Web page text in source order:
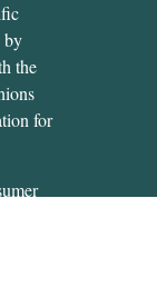
by
the
for